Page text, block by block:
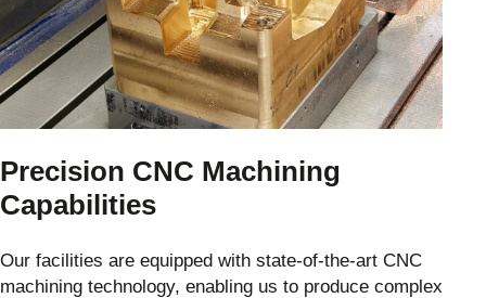
Precision CNC Machining
Capabilities
Our facilities are equipped with state-of-the-art CNC
machining technology, enabling us to produce complex